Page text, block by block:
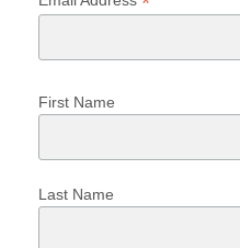
First Name
Last Name